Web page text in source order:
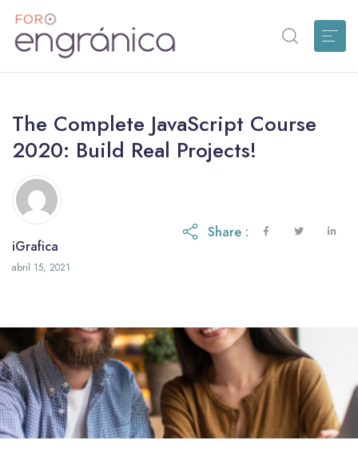
The Complete JavaScript Course
2020: Build Real Projects!
iGrafica
abril 15, 2021
Share :